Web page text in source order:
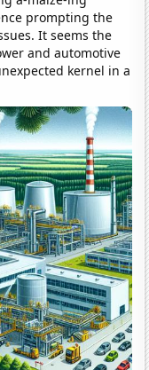
prompting the
It seems the
and automotive
kernel in a